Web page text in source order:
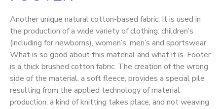
Another unique natural cotton-based fabric. It is used in
the production of a wide variety of clothing: children’s
(including for newborns), women’s, men’s and sportswear.
What is so good about this material and what it is. Footer
is a thick brushed cotton fabric. The creation of the wrong
side of the material, a soft fleece, provides a special pile
resulting from the applied technology of material
production: a kind of knitting takes place, and not weaving